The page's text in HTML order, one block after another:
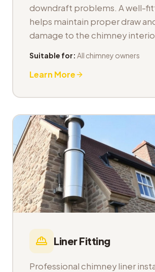
downdraft problems. A well-
helps maintain proper draw
damage to the chimney
Suitable for: All chimney owners
Learn More
Liner Fitting
Professional chimney liner